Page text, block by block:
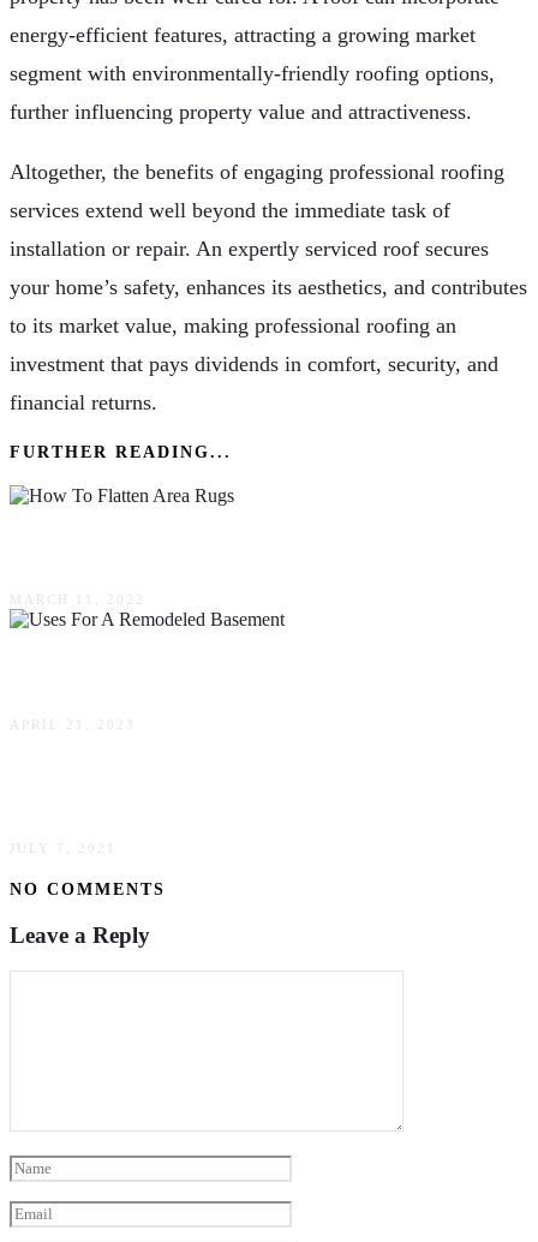
energy-efficient features, attracting a growing market
segment with environmentally-friendly roofing options,
further influencing property value and attractiveness.
Altogether, the benefits of engaging professional roofing
services extend well beyond the immediate task of
installation or repair. An expertly serviced roof secures
your home’s safety, enhances its aesthetics, and contributes
to its market value, making professional roofing an
investment that pays dividends in comfort, security, and
financial returns.
FURTHER READING...
MARCH 11, 2022
APRIL 21, 2023
JULY 7, 2021
NO COMMENTS
Leave a Reply